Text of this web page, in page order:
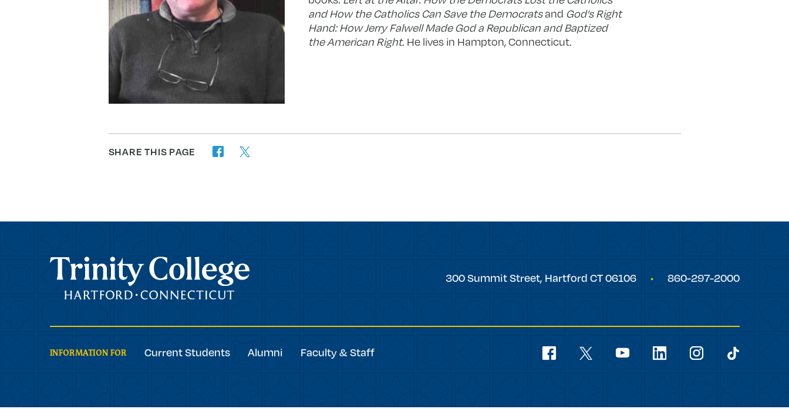
and How the Catholics Can Save the Democratsand God’s Right
Hand: How Jerry Falwell Made God a Republican and Baptized
the American Right. He lives in Hampton, Connecticut.
SHARE THIS PAGE facebooktwitter
Trinity College
Trinity
300 Summit Street, Hartford CT 06106 860-297-2000
Navigation
facebook twitter youtube linkedin instagramtiktok
INFORMATION FOR Current Students Alumni Faculty & Staff